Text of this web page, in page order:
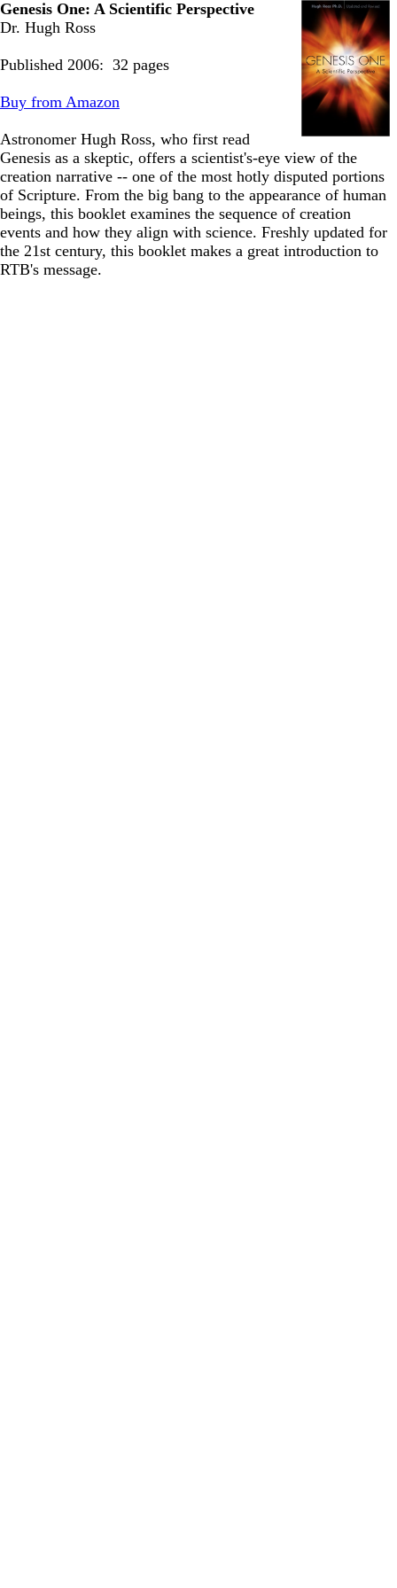
Genesis One: A Scientific Perspective
Dr. Hugh Ross
Published 2006: 32 pages
Buy from Amazon
Astronomer Hugh Ross, who first read
Genesis as a skeptic, offers a scientist's-eye view of the
creation narrative -- one of the most hotly disputed portions
of Scripture. From the big bang to the appearance of human
beings, this booklet examines the sequence of creation
events and how they align with science. Freshly updated for
the 21st century, this booklet makes a great introduction to
RTB's message.